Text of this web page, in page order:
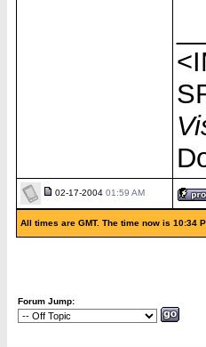
02-17-2004 01:59 AM
All times are GMT. The time now is 10:34
Forum Jump: